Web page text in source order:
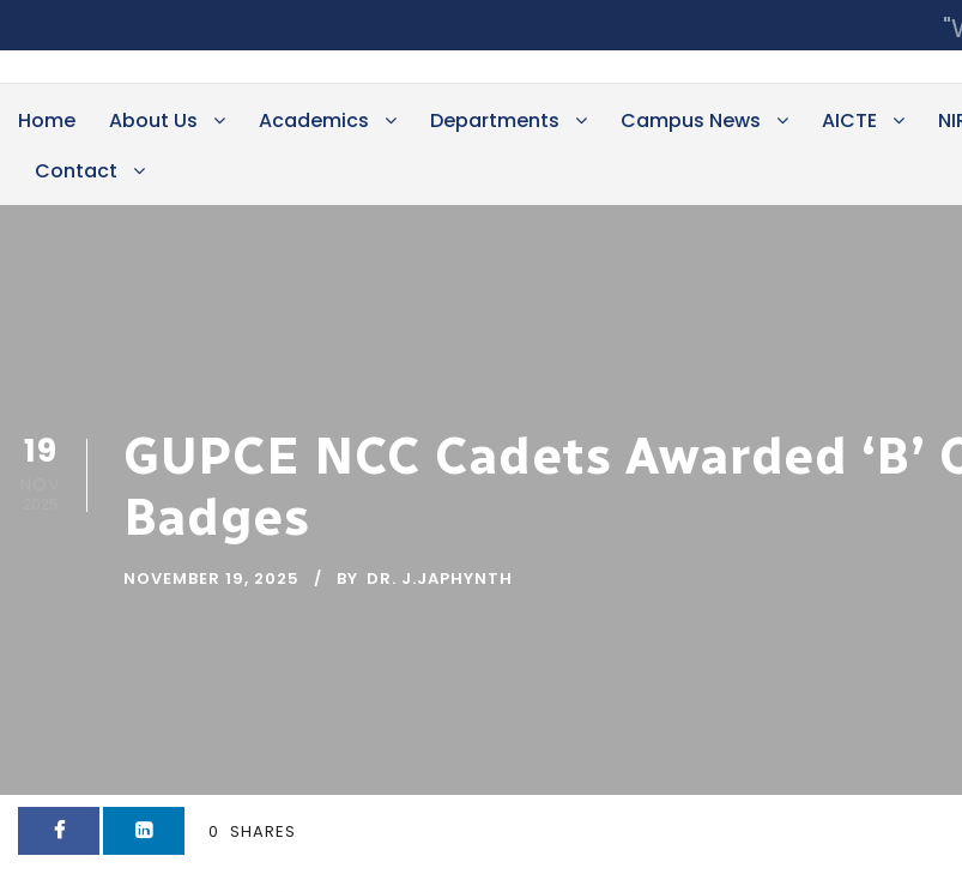
Home About Us Academics Departments Campus News AICTE
Contact
19
GUPCE NCC Cadets Awarded
Badges
NOVEMBER 19, 2025 BY DR. J.JAPHYNTH
0 SHARES